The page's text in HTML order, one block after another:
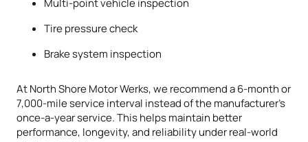
Tire pressure check
Brake system inspection
At North Shore Motor Werks, we recommend a 6-month or
7,000-mile service interval instead of the manufacturer’s
once-a-year service. This helps maintain better
performance, longevity, and reliability under real-world